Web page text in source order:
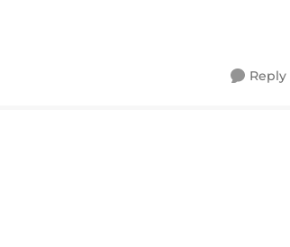
Reply